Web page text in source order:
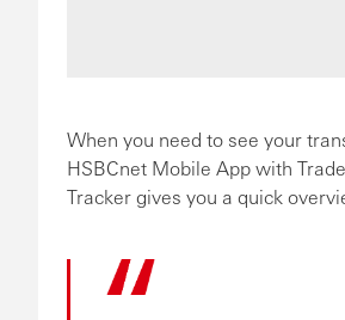
When you need to see your
HSBCnet Mobile App with
Tracker gives you a quick